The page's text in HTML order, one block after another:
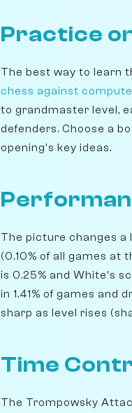
Practice
The best way to learn
chess against
to grandmaster level,
defenders. Choose a
opening's key ideas.
The picture changes a
(0.10% of all games at
is 0.25% and White's
in 1.41% of games and
sharp as level rises
Time
The Trompowsky